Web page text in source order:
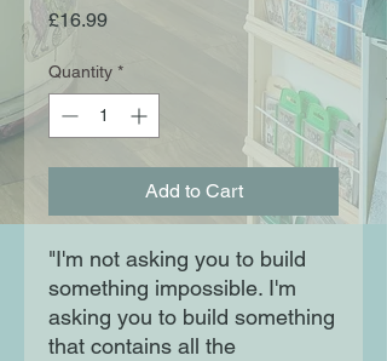
£16.99Price
Quantity *
Add to Cart
"I'm not asking you to build
something impossible. I'm
asking you to build something
that contains all the